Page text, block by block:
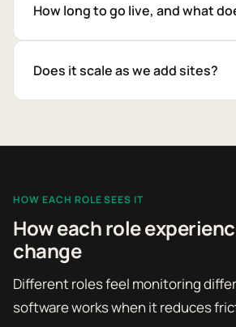
How long to go live, and what
Does it scale as we add sites?
HOW EACH ROLE SEES IT
How each role
change
Different roles feel monitoring
software works when it reduces